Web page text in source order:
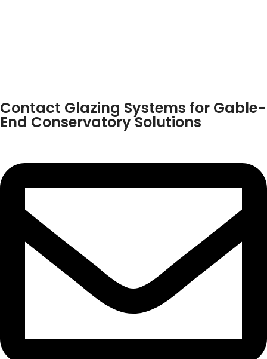
Contact Glazing Systems for Gable-
End Conservatory Solutions